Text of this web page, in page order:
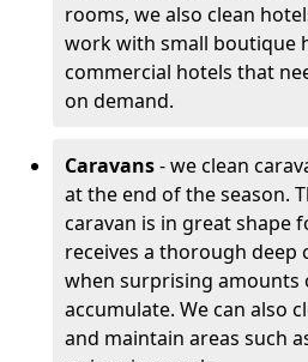
rooms, we also clean
work with small boutique
commercial hotels that
on demand.
Caravans- we clean
at the end of the season.
caravan is in great shape
receives a thorough deep
when surprising amounts
accumulate. We can also
and maintain areas such